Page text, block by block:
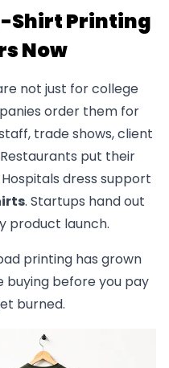
Shirt Printing
Now
not just for college
order them for
trade shows, client
put their
Hospitals dress support
. Startups hand out
product launch.
printing has grown
buying before you pay
burned.